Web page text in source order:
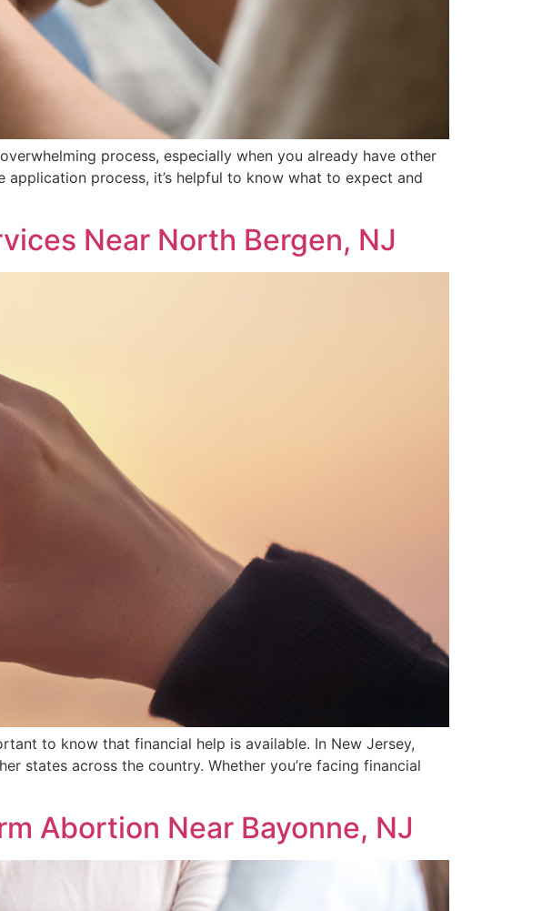
process, especially when you already have other
process, it’s helpful to know what to expect and
Near North Bergen, NJ
to know that financial help is available. In New Jersey,
states across the country. Whether you’re facing financial
Abortion Near Bayonne, NJ